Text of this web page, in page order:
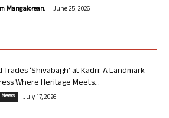
Mangalorean. - June 25, 2026
Trades ‘Shivabagh’ at Kadri: A Landmark
Where Heritage Meets...
News July 17, 2026